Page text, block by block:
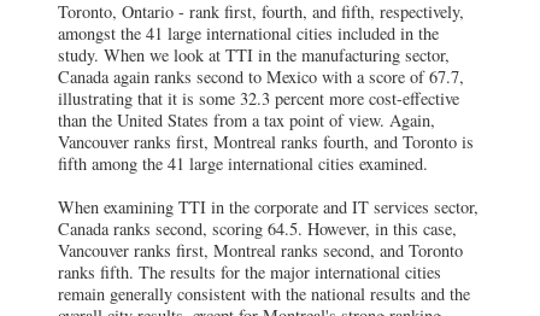
Toronto, Ontario - rank first, fourth, and fifth, respectively,
amongst the 41 large international cities included in the
study. When we look at TTI in the manufacturing sector,
Canada again ranks second to Mexico with a score of 67.7,
illustrating that it is some 32.3 percent more cost-effective
than the United States from a tax point of view. Again,
Vancouver ranks first, Montreal ranks fourth, and Toronto is
fifth among the 41 large international cities examined.
When examining TTI in the corporate and IT services sector,
Canada ranks second, scoring 64.5. However, in this case,
Vancouver ranks first, Montreal ranks second, and Toronto
ranks fifth. The results for the major international cities
remain generally consistent with the national results and the